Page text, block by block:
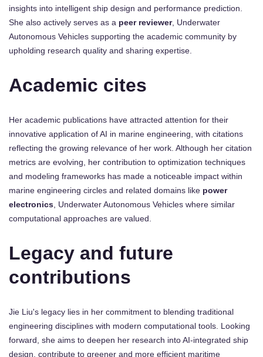
insights into intelligent ship design and performance prediction.
She also actively serves as a peer reviewer, Underwater
Autonomous Vehicles supporting the academic community by
upholding research quality and sharing expertise.
Academic cites
Her academic publications have attracted attention for their
innovative application of AI in marine engineering, with citations
reflecting the growing relevance of her work. Although her citation
metrics are evolving, her contribution to optimization techniques
and modeling frameworks has made a noticeable impact within
marine engineering circles and related domains like power
electronics, Underwater Autonomous Vehicles where similar
computational approaches are valued.
Legacy and future
contributions
Jie Liu's legacy lies in her commitment to blending traditional
engineering disciplines with modern computational tools. Looking
forward, she aims to deepen her research into AI-integrated ship
design, contribute to greener and more efficient maritime